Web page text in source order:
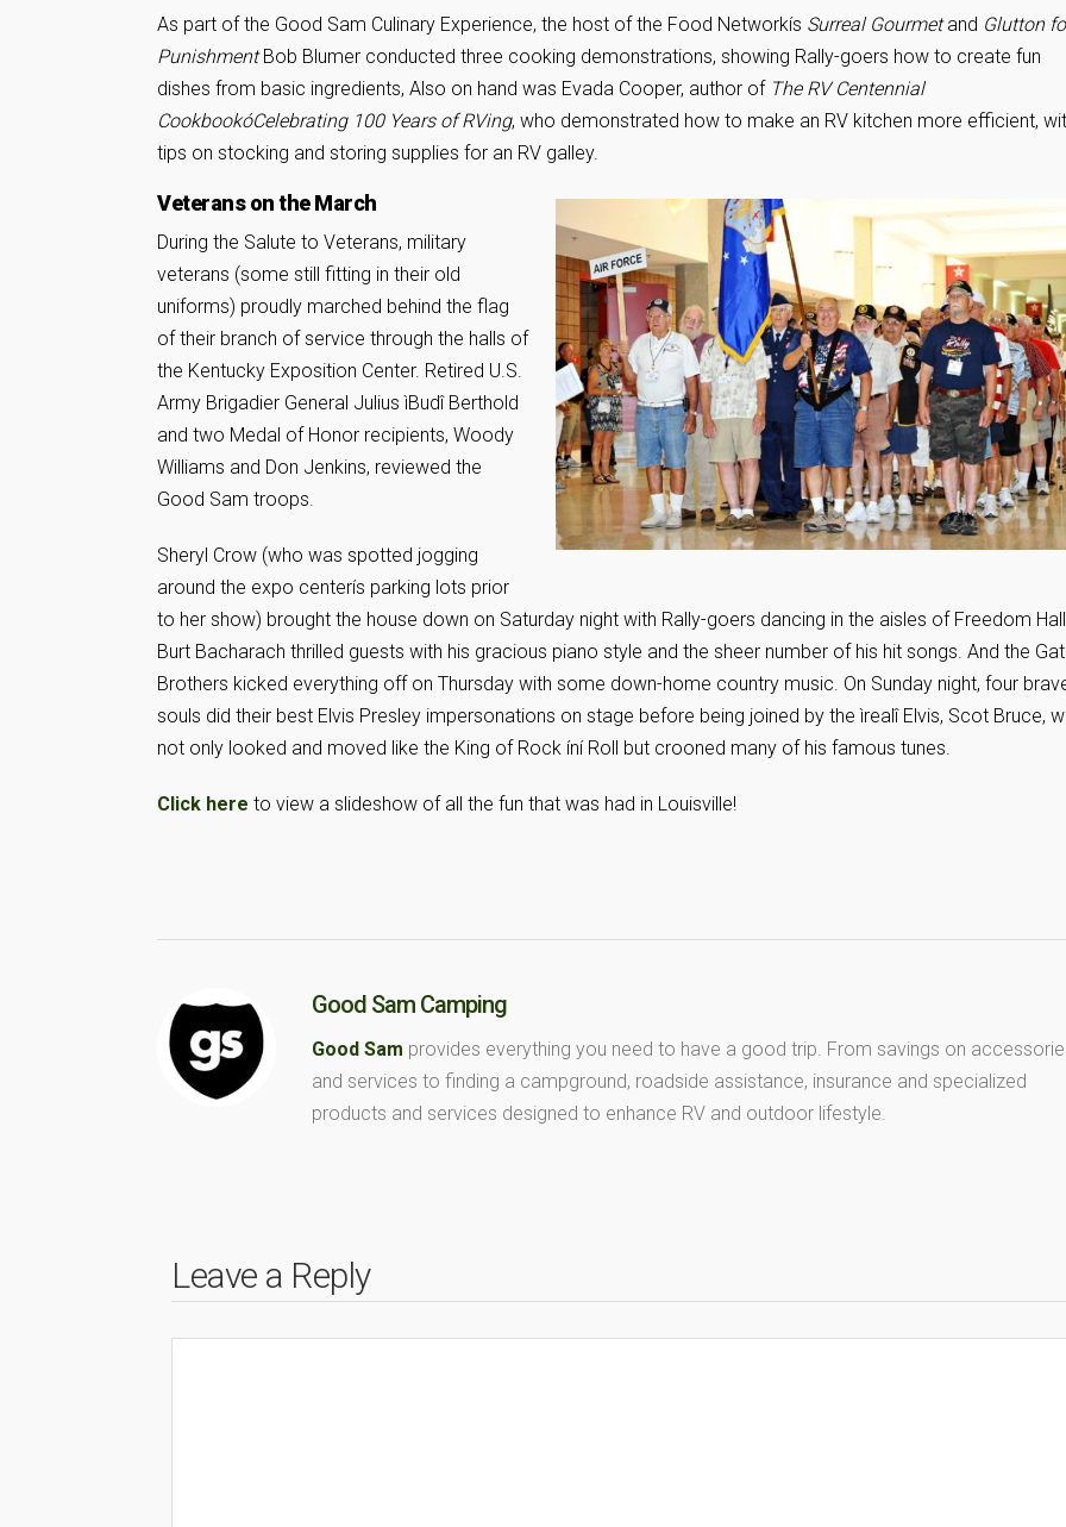
As part of the Good Sam Culinary Experience, the host of the Food Networkís Surreal Gourmetand Glutton
PunishmentBob Blumer conducted three cooking demonstrations, showing Rally-goers how to create fun
dishes from basic ingredients, Also on hand was Evada Cooper, author of The RV Centennial
CookbookóCelebrating 100 Years of RVing, who demonstrated how to make an RV kitchen more efficient,
tips on stocking and storing supplies for an RV galley.
Veterans on the March
During the Salute to Veterans, military
veterans (some still fitting in their old
uniforms) proudly marched behind the flag
of their branch of service through the halls of
the Kentucky Exposition Center. Retired U.S.
Army Brigadier General Julius ìBudî Berthold
and two Medal of Honor recipients, Woody
Williams and Don Jenkins, reviewed the
Good Sam troops.
Sheryl Crow (who was spotted jogging
around the expo centerís parking lots prior
to her show) brought the house down on Saturday night with Rally-goers dancing in the aisles of Freedom
Burt Bacharach thrilled guests with his gracious piano style and the sheer number of his hit songs. And the
Brothers kicked everything off on Thursday with some down-home country music. On Sunday night, four
souls did their best Elvis Presley impersonations on stage before being joined by the ìrealî Elvis, Scot Bruce,
not only looked and moved like the King of Rock íní Roll but crooned many of his famous tunes.
Click here to view a slideshow of all the fun that was had in Louisville!
Good Sam Camping
Good Sam provides everything you need to have a good trip. From savings on
and services to finding a campground, roadside assistance, insurance and specialized
products and services designed to enhance RV and outdoor lifestyle.
Leave a Reply